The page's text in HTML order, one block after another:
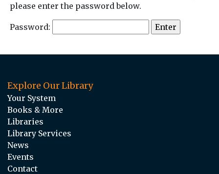
please enter the password below.
Password:
Explore Our Library
Your System
Books & More
Libraries
Library Services
News
Events
Contact